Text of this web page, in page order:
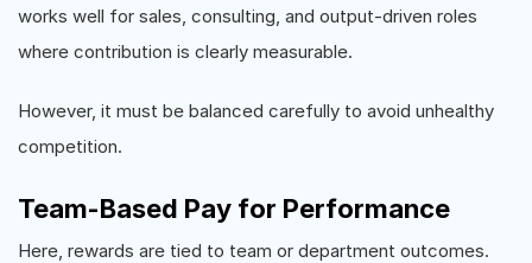
works well for sales, consulting, and output-driven roles
where contribution is clearly measurable.
However, it must be balanced carefully to avoid unhealthy
competition.
Team-Based Pay for Performance
Here, rewards are tied to team or department outcomes.